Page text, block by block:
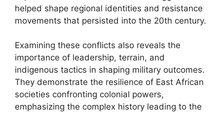
helped shape regional identities and resistance
movements that persisted into the 20th century.
Examining these conflicts also reveals the
importance of leadership, terrain, and
indigenous tactics in shaping military outcomes.
They demonstrate the resilience of East African
societies confronting colonial powers,
emphasizing the complex history leading to the